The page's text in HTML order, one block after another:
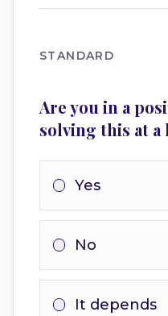
STANDARD
Are you in a
solving this at a
Yes
No
It depends